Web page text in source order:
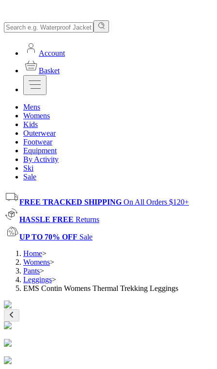
Account
Basket
Mens
Womens
Kids
Outerwear
Footwear
Equipment
By Activity
Ski
Sale
FREE TRACKED SHIPPING On All Orders $120+
HASSLE FREE Returns
UP TO 70% OFF Sale
Home>
Womens>
Pants>
Leggings>
EMS Contin Womens Thermal Trekking Leggings